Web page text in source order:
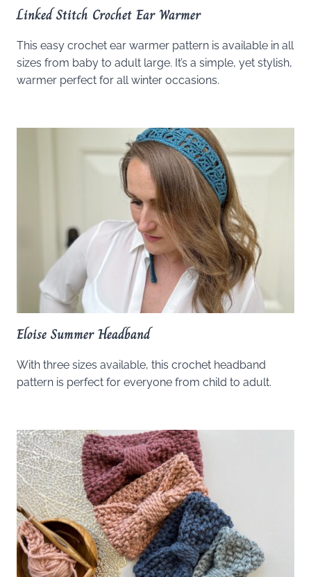
Linked Stitch Crochet Ear Warmer
This easy crochet ear warmer pattern is available in all
sizes from baby to adult large. It’s a simple, yet stylish,
warmer perfect for all winter occasions.
Eloise Summer Headband
With three sizes available, this crochet headband
pattern is perfect for everyone from child to adult.